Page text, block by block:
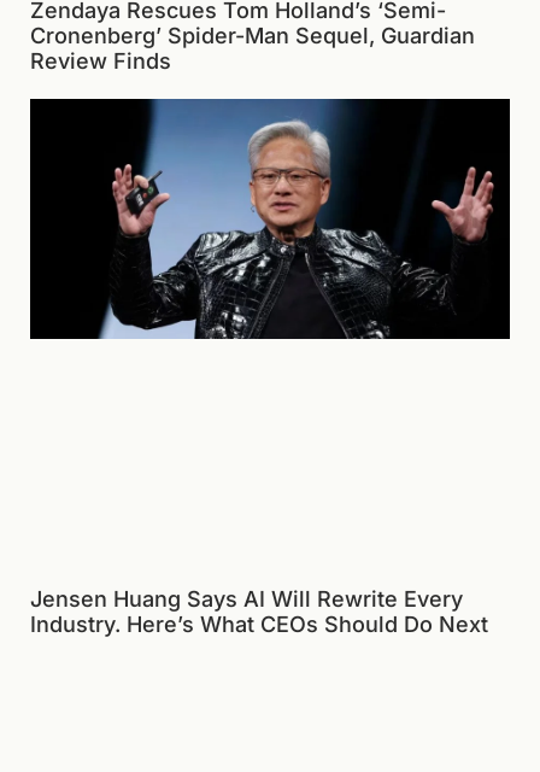
Zendaya Rescues Tom Holland’s ‘Semi-
Cronenberg’ Spider-Man Sequel, Guardian
Review Finds
Jensen Huang Says AI Will Rewrite Every
Industry. Here’s What CEOs Should Do Next